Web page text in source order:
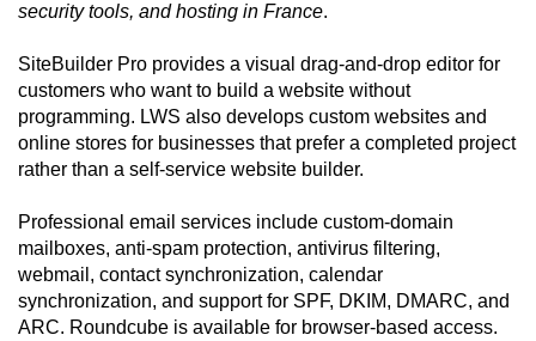
security tools, and hosting in France.
SiteBuilder Pro provides a visual drag-and-drop editor for
customers who want to build a website without
programming. LWS also develops custom websites and
online stores for businesses that prefer a completed project
rather than a self-service website builder.
Professional email services include custom-domain
mailboxes, anti-spam protection, antivirus filtering,
webmail, contact synchronization, calendar
synchronization, and support for SPF, DKIM, DMARC, and
ARC. Roundcube is available for browser-based access.